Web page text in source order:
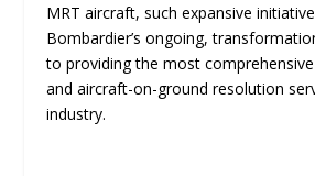
MRT aircraft, such expansive
Bombardier’s ongoing,
to providing the most
and aircraft-on-ground resolution
industry.